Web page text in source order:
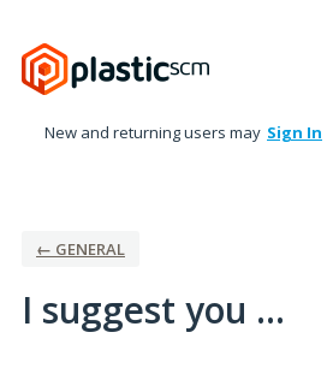
to
content
New and returning users may Sign In
← GENERAL
I suggest you ...